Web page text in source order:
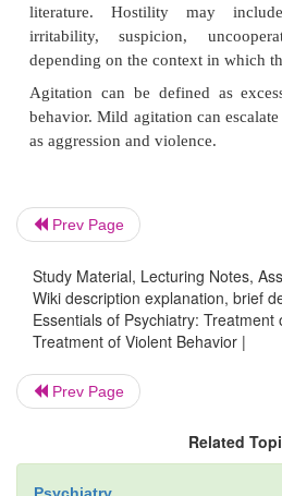
Aggression, violence, and
literature to denote
a considerable source of
research data can be a
different definitions.
adapted to the specific
general, “aggression”, a
research, is defined as
deliver noxious stimulation
destructively toward
three main subtypes of
Prev Page
Study Material, Lecturing Notes,
Wiki description explanation, brief
Essentials of Psychiatry: Treatment
Treatment of Violent Behavior |
Prev Page
Related